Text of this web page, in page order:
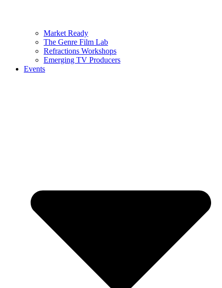
Market Ready
The Genre Film Lab
Refractions Workshops
Emerging TV Producers
Events